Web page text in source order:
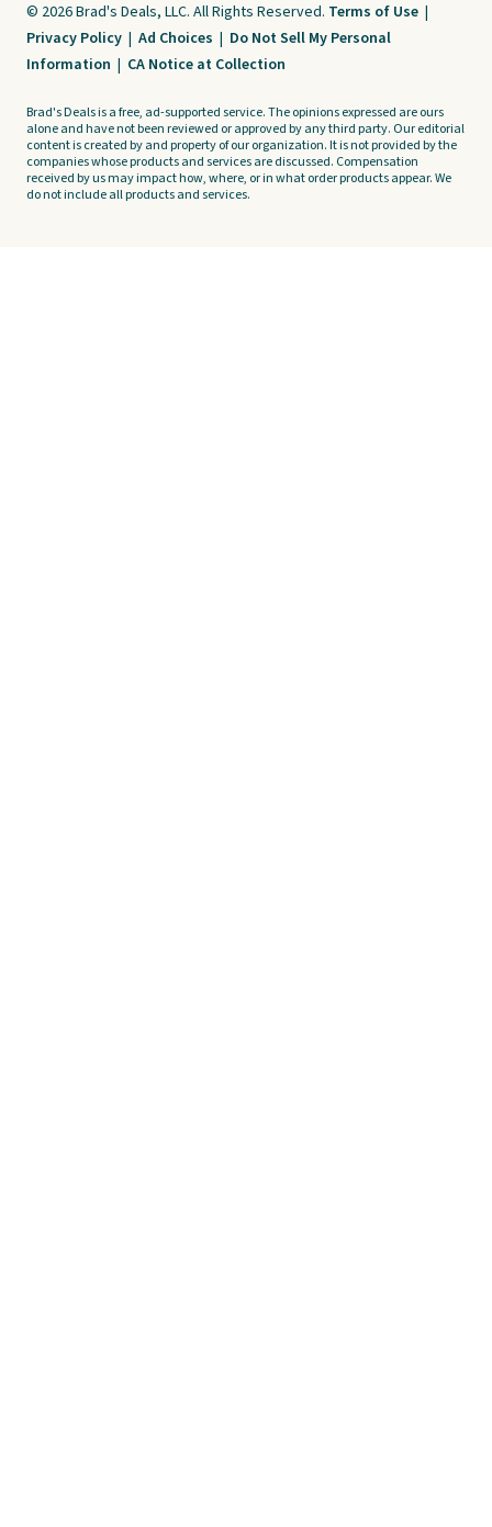
© 2026 Brad's Deals, LLC. All Rights Reserved. Terms of Use |
Privacy Policy | Ad Choices | Do Not Sell My Personal
Information | CA Notice at Collection
Brad's Deals is a free, ad-supported service. The opinions expressed are ours
alone and have not been reviewed or approved by any third party. Our editorial
content is created by and property of our organization. It is not provided by the
companies whose products and services are discussed. Compensation
received by us may impact how, where, or in what order products appear. We
do not include all products and services.